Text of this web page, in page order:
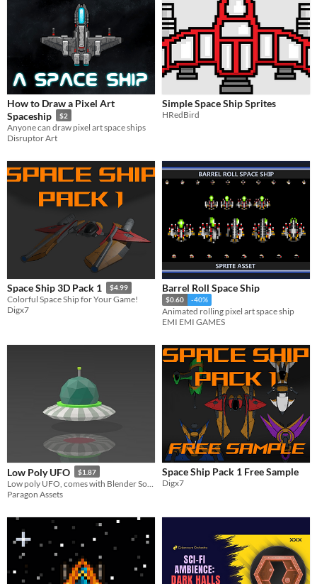
How to Draw a Pixel Art
Spaceship
$2
Anyone can draw pixel art space ships
Disruptor Art
Simple Space Ship Sprites
HRedBird
Space Ship 3D Pack 1 $4.99
Colorful Space Ship for Your Game!
Digx7
Barrel Roll Space Ship
$0.60 -40%
Animated rolling pixel art space ship
EMI EMI GAMES
Low Poly UFO $1.87
Paragon Assets
Space Ship Pack 1 Free Sample
Digx7